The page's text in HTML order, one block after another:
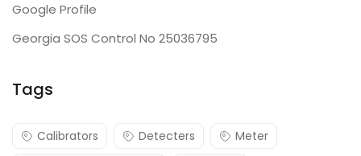
Google Profile
Georgia SOS Control No 25036795
Tags
Calibrators Detecters
Meter